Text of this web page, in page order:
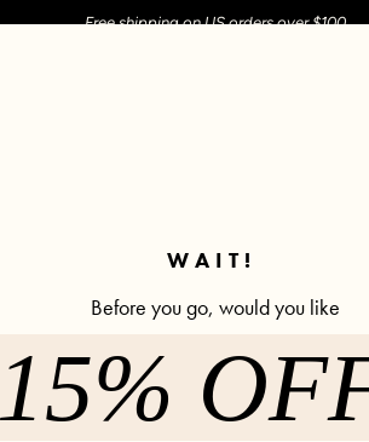
Free shipping on US orders over $100
11% off
WAIT!
Before you go, would you like
15%